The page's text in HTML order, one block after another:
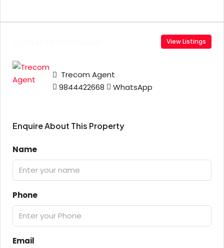
View Listings
Trecom Agent
9844422668
WhatsApp
Enquire About This Property
Name
Phone
Email